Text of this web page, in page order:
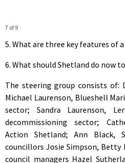
7 of 9
5. What are three key features of
6. What should Shetland do now
The steering group consists of:
Michael Laurenson, Blueshell
sector; Sandra Laurenson,
decommissioning sector;
Action Shetland; Ann Black,
councillors Josie Simpson,
council managers Hazel